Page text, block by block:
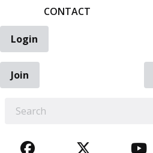
CONTACT
Login
Join